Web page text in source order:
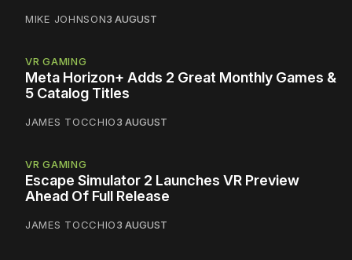
MIKE JOHNSON3 AUGUST
VR GAMING
Meta Horizon+ Adds 2 Great Monthly Games &
5 Catalog Titles
JAMES TOCCHIO3 AUGUST
VR GAMING
Escape Simulator 2 Launches VR Preview
Ahead Of Full Release
JAMES TOCCHIO3 AUGUST